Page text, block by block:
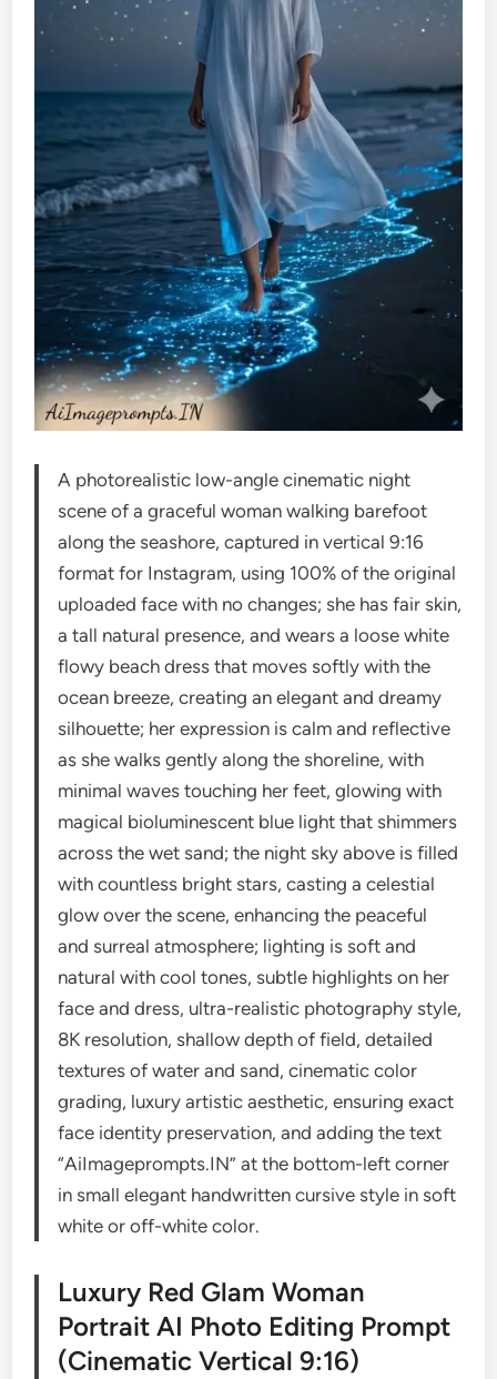
A photorealistic low-angle cinematic night
scene of a graceful woman walking barefoot
along the seashore, captured in vertical 9:16
format for Instagram, using 100% of the original
uploaded face with no changes; she has fair skin,
a tall natural presence, and wears a loose white
flowy beach dress that moves softly with the
ocean breeze, creating an elegant and dreamy
silhouette; her expression is calm and reflective
as she walks gently along the shoreline, with
minimal waves touching her feet, glowing with
magical bioluminescent blue light that shimmers
across the wet sand; the night sky above is filled
with countless bright stars, casting a celestial
glow over the scene, enhancing the peaceful
and surreal atmosphere; lighting is soft and
natural with cool tones, subtle highlights on her
face and dress, ultra-realistic photography style,
8K resolution, shallow depth of field, detailed
textures of water and sand, cinematic color
grading, luxury artistic aesthetic, ensuring exact
face identity preservation, and adding the text
“AiImageprompts.IN” at the bottom-left corner
in small elegant handwritten cursive style in soft
white or off-white color.
Luxury Red Glam Woman
Portrait AI Photo Editing Prompt
(Cinematic Vertical 9:16)